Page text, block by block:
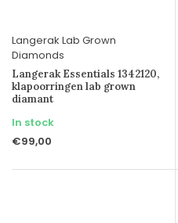
Langerak Lab Grown
Diamonds
Langerak Essentials 1342120,
klapoorringen lab grown
diamant
In stock
€99,00